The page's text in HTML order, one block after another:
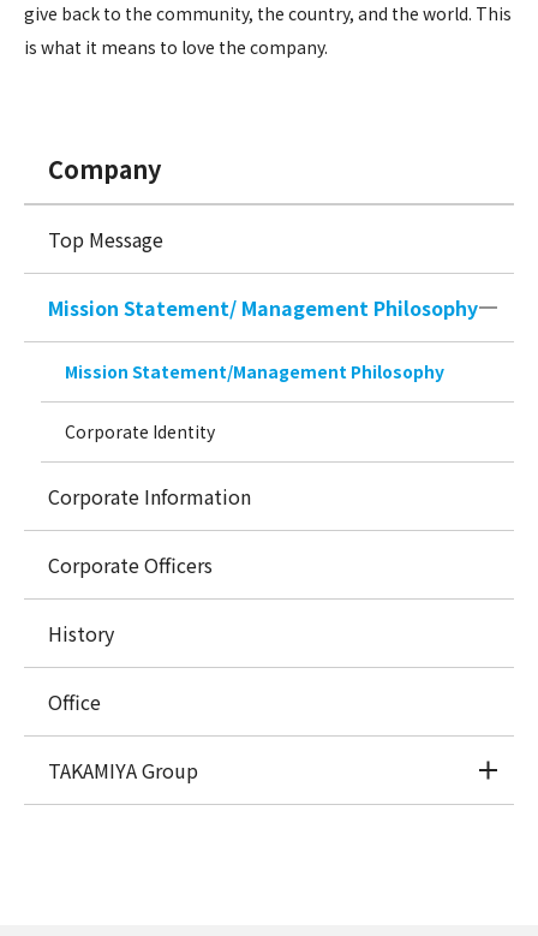
give back to the community, the country, and the world. This
is what it means to love the company.
Company
Top Message
Mission Statement/ Management Philosophy
Mission Statement/Management Philosophy
Corporate Identity
Corporate Information
Corporate Officers
History
Office
TAKAMIYA Group